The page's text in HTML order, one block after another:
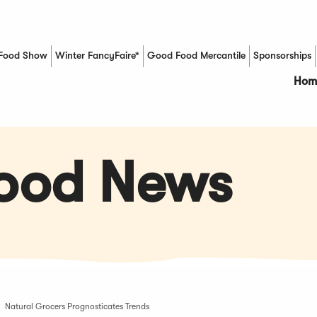
Show Winter FancyFaire* Good Food Mercantile
(Opens in a new window)Sponsorships
News
Natural Grocers Prognosticates Trends